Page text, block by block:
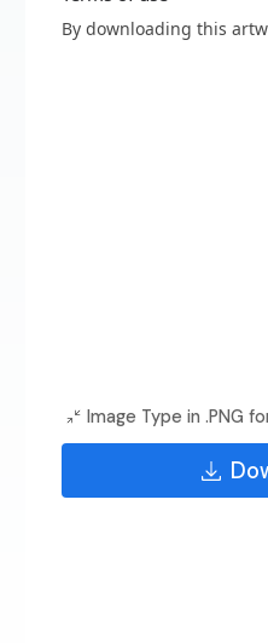
By downloading this
Image Type in .PNG